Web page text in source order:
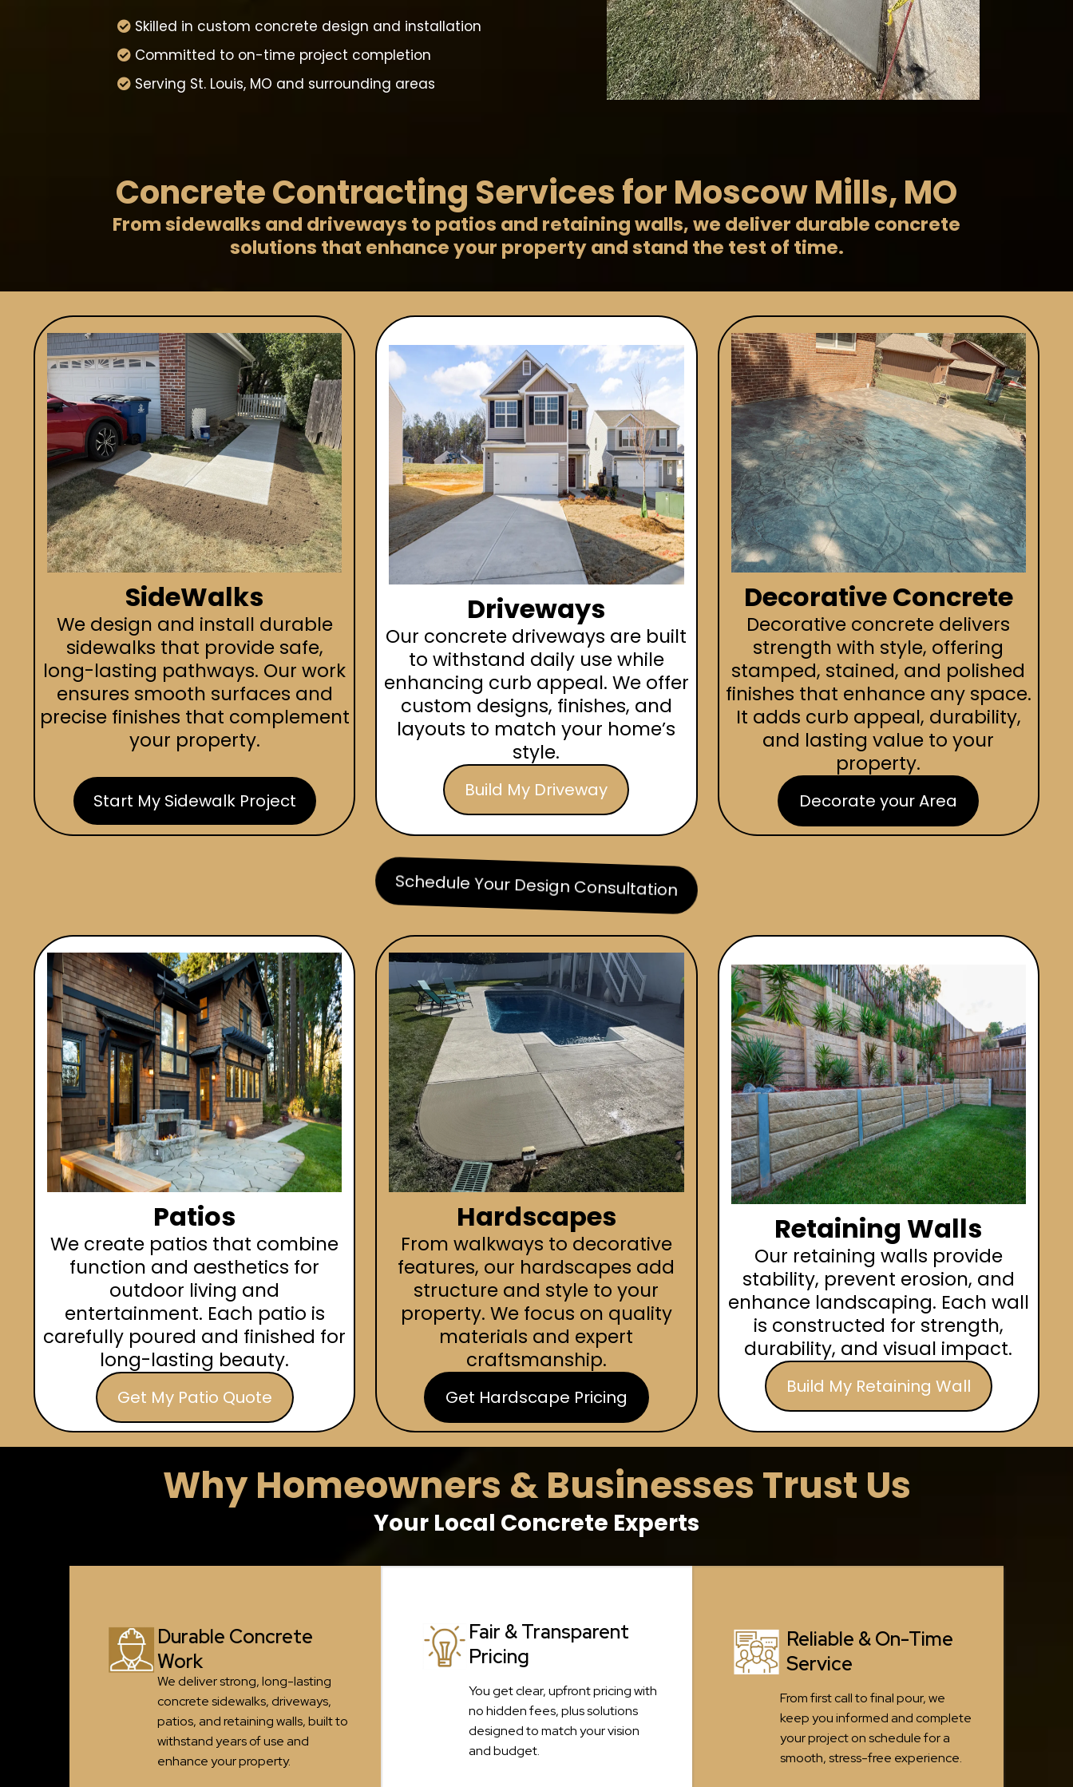
Skilled in custom concrete design and installation
Committed to on-time project completion
Serving St. Louis, MO and surrounding areas
Concrete Contracting Services for Moscow Mills, MO
From sidewalks and driveways to patios and retaining walls, we deliver durable concrete
solutions that enhance your property and stand the test of time.
SideWalks
We design and install durable
sidewalks that provide safe,
long-lasting pathways. Our work
ensures smooth surfaces and
precise finishes that complement
your property.
Start My Sidewalk Project
Driveways
Our concrete driveways are built
to withstand daily use while
enhancing curb appeal. We offer
custom designs, finishes, and
layouts to match your home’s
style.
Build My Driveway
Decorative Concrete
Decorative concrete delivers
strength with style, offering
stamped, stained, and polished
finishes that enhance any space.
It adds curb appeal, durability,
and lasting value to your
property.
Decorate your Area
Schedule Your Design Consultation
Patios
We create patios that combine
function and aesthetics for
outdoor living and
entertainment. Each patio is
carefully poured and finished for
long-lasting beauty.
Get My Patio Quote
Hardscapes
From walkways to decorative
features, our hardscapes add
structure and style to your
property. We focus on quality
materials and expert
craftsmanship.
Get Hardscape Pricing
Retaining Walls
Our retaining walls provide
stability, prevent erosion, and
enhance landscaping. Each wall
is constructed for strength,
durability, and visual impact.
Build My Retaining Wall
Why Homeowners & Businesses Trust Us
Your Local Concrete Experts
Durable Concrete
Work
We deliver strong, long-lasting
concrete sidewalks, driveways,
patios, and retaining walls, built to
withstand years of use and
enhance your property.
Fair & Transparent
Pricing
You get clear, upfront pricing with
no hidden fees, plus solutions
designed to match your vision
and budget.
Reliable & On-Time
Service
From first call to final pour, we
keep you informed and complete
your project on schedule for a
smooth, stress-free experience.